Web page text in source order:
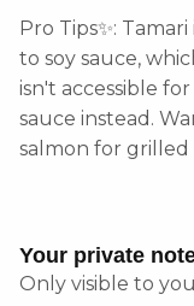
Pro Tips✨:
to soy sauce,
isn't accessible
sauce instead.
salmon for grilled
Your private
Only visible to you